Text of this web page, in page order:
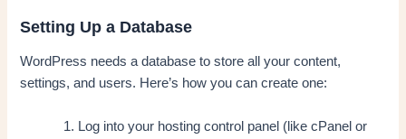
Setting Up a Database
WordPress needs a database to store all your content,
settings, and users. Here’s how you can create one:
Log into your hosting control panel (like cPanel or